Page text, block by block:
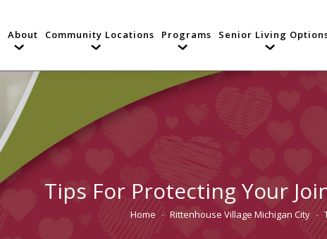
About Community Locations Programs Senior Living
Tips For Protecting Your
You are here:
Home Rittenhouse Village Michigan City